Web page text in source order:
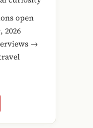
open
2026
→